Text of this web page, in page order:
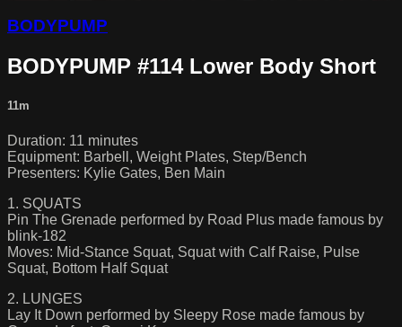
BODYPUMP
BODYPUMP #114 Lower Body Short
11m
Duration: 11 minutes
Equipment: Barbell, Weight Plates, Step/Bench
Presenters: Kylie Gates, Ben Main
1. SQUATS
Pin The Grenade performed by Road Plus made famous by
blink-182
Moves: Mid-Stance Squat, Squat with Calf Raise, Pulse
Squat, Bottom Half Squat
2. LUNGES
Lay It Down performed by Sleepy Rose made famous by